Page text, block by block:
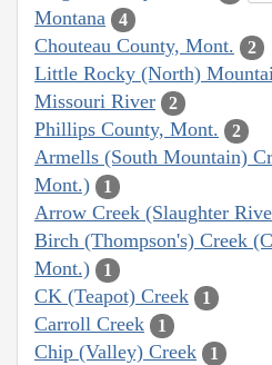
Montana 4
Chouteau County, Mont. 2
Little Rocky (North)
Missouri River 2
Phillips County, Mont. 2
Armells (South Mountain)
Mont.)
1
Arrow Creek (Slaughter
Birch (Thompson's) Creek
Mont.)
1
CK (Teapot) Creek 1
Carroll Creek 1
Chip (Valley) Creek 1